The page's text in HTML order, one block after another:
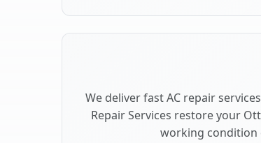
We deliver fast AC repair
Repair Services restore your
working condition